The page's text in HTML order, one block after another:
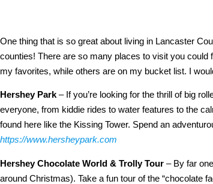
One thing that is so great about living in Lancaster
counties! There are so many places to visit you
my favorites, while others are on my bucket list. I
Hershey Park – If you’re looking for the thrill of big
everyone, from kiddie rides to water features to the
found here like the Kissing Tower. Spend an
https://www.hersheypark.com
Hershey Chocolate World & Trolly Tour – By far
around Christmas). Take a fun tour of the “chocolate